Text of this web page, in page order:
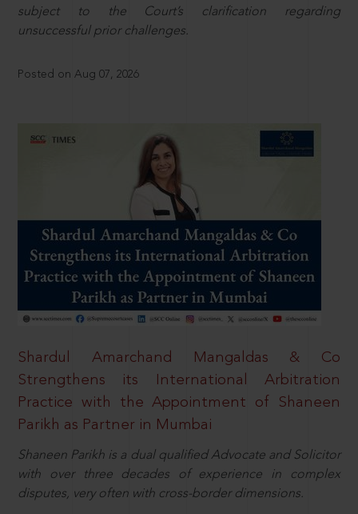
subject to the Court’s clarification regarding
unsuccessful prior challenges.
Posted on Aug 07, 2026
Shardul Amarchand Mangaldas & Co
Strengthens its International Arbitration
Practice with the Appointment of Shaneen
Parikh as Partner in Mumbai
Shaneen Parikh is a dual qualified Advocate and Solicitor
with over three decades of experience in complex
disputes, very often with cross-border dimensions.